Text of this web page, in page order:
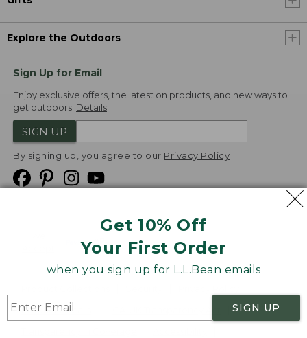
Get 10% Off
Your First Order
when you sign up for L.L.Bean emails
SIGN UP
Explore the Outdoors
Sign Up for Email
Enjoy exclusive offers, the latest on products, and new ways to
get outdoors. Details
SIGN UP
By signing up, you agree to our Privacy Policy
Product Recalls